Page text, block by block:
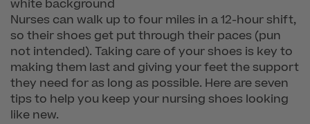
Nurses can walk up to four miles in a 12-hour shift,
so their shoes get put through their paces (pun
not intended). Taking care of your shoes is key to
making them last and giving your feet the support
they need for as long as possible. Here are seven
tips to help you keep your nursing shoes looking
like new.